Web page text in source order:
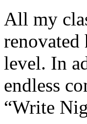
All my
level. In
endless
“Write